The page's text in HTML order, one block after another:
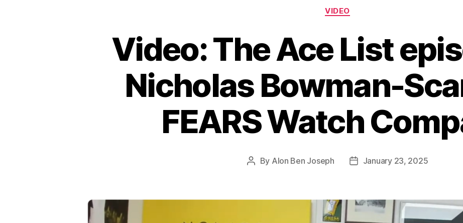
Categories
VIDEO
Video: The Ace List
Nicholas Bowman-
FEARS Watch
Post
By Alon Ben Joseph
PostJanuary 23, 2025